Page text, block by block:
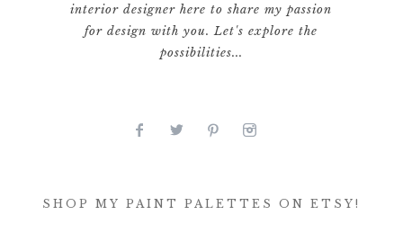
interior designer here to share my passion
for design with you. Let's explore the
possibilities...
SHOP MY PAINT PALETTES ON ETSY!